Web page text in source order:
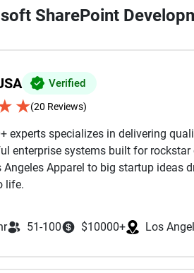
SharePoint
Verified
★(20 Reviews)
experts specializes in delivering
enterprise systems built for rockstar
Apparel to big startup ideas
life.
Development, Full UI/UX Design,
Development Backend, Servers &
technologies like React, React
51-100 $10000+ Los